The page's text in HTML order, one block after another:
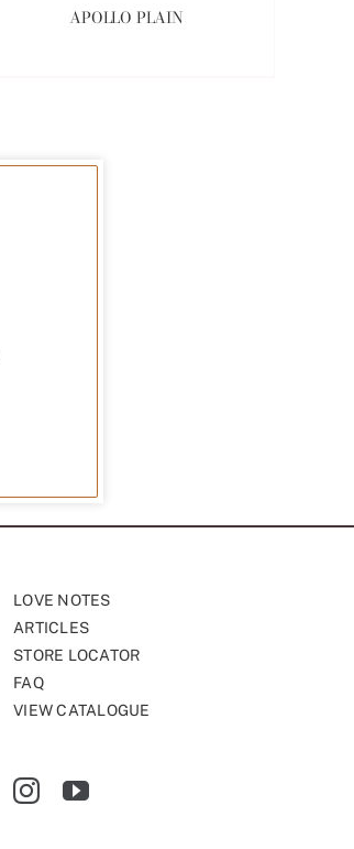
APOLLO PLAIN
LOVE NOTES
ARTICLES
STORE LOCATOR
FAQ
VIEW CATALOGUE